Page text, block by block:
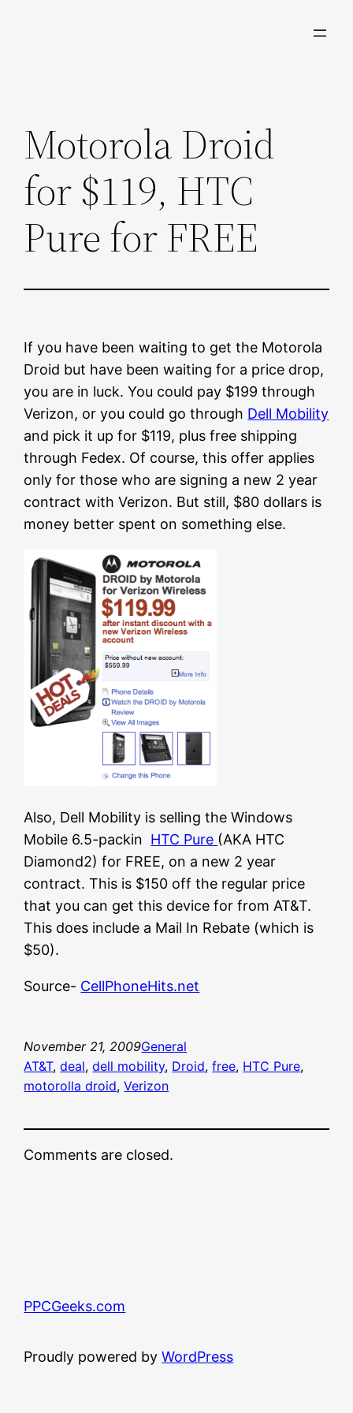
Motorola Droid
for $119, HTC
Pure for FREE
If you have been waiting to get the Motorola
Droid but have been waiting for a price drop,
you are in luck. You could pay $199 through
Verizon, or you could go through Dell Mobility
and pick it up for $119, plus free shipping
through Fedex. Of course, this offer applies
only for those who are signing a new 2 year
contract with Verizon. But still, $80 dollars is
money better spent on something else.
Also, Dell Mobility is selling the Windows
Mobile 6.5-packin HTC Pure (AKA HTC
Diamond2) for FREE, on a new 2 year
contract. This is $150 off the regular price
that you can get this device for from AT&T.
This does include a Mail In Rebate (which is
$50).
Source- CellPhoneHits.net
November 21, 2009General
AT&T, deal, dell mobility, Droid, free, HTC Pure
motorolla droid, Verizon
Comments are closed.
PPCGeeks.com
Proudly powered byWordPress